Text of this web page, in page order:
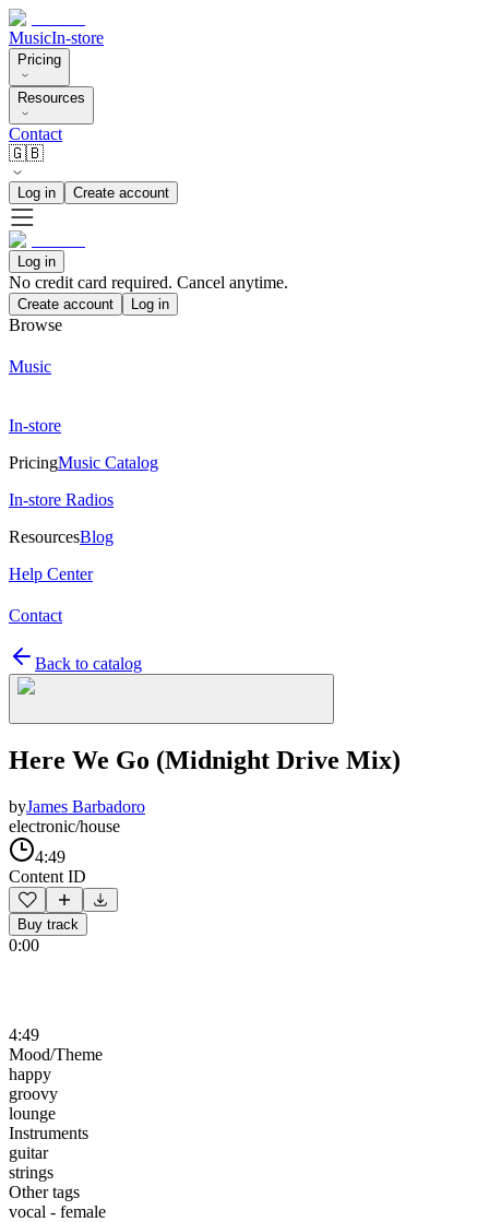
MusicIn-store
Pricing
Resources
Contact
🇬🇧
Log in Create account
Log in
No credit card required. Cancel anytime.
Create account Log in
Browse
Music
In-store
PricingMusic Catalog
In-store Radios
ResourcesBlog
Help Center
Contact
Back to catalog
Here We Go (Midnight Drive Mix)
byJames Barbadoro
electronic/house
4:49
Content ID
Buy track
0:00
4:49
Mood/Theme
happy
groovy
lounge
Instruments
guitar
strings
Other tags
vocal - female